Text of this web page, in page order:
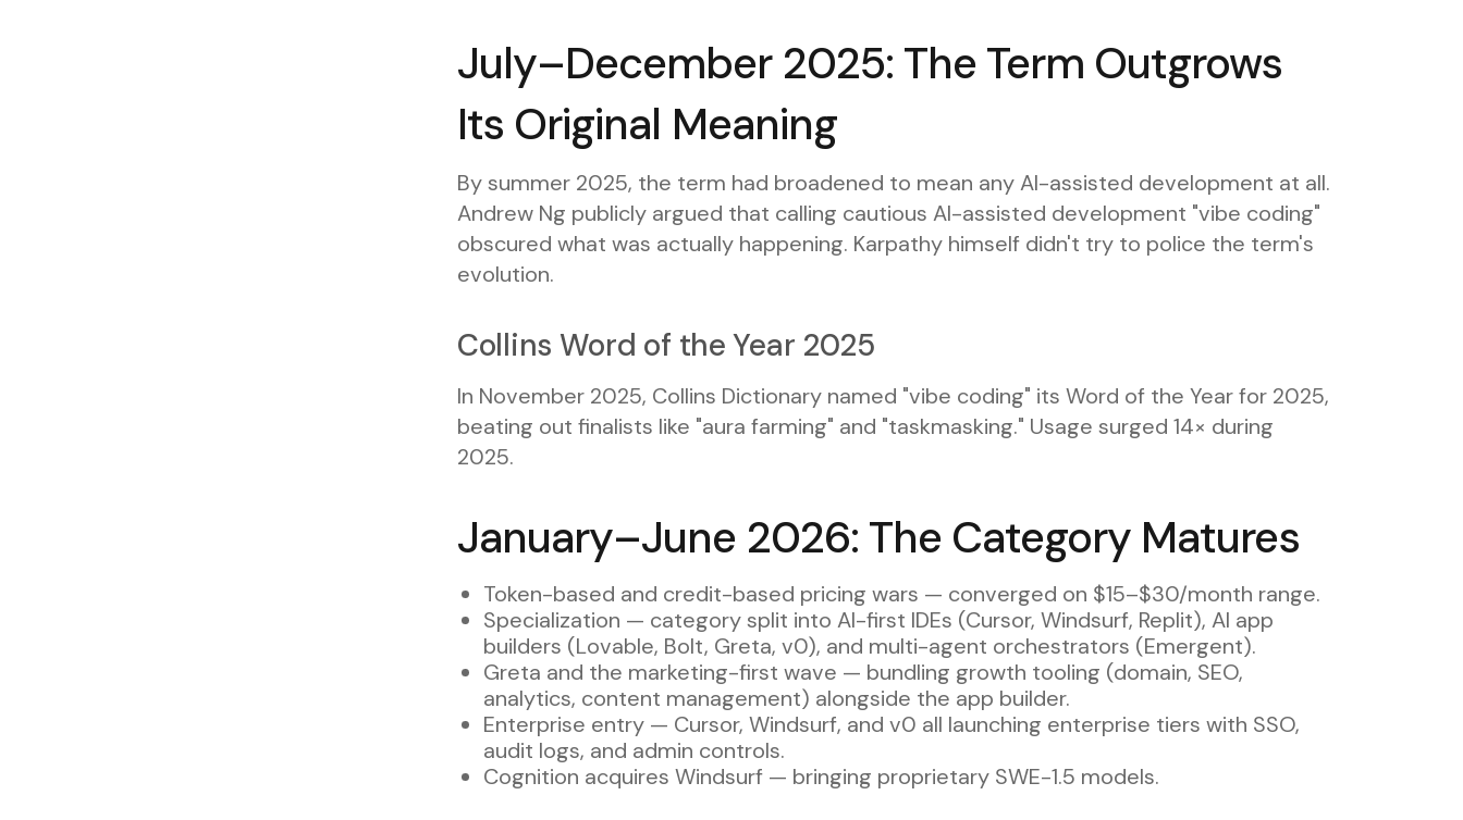
July–December 2025: The Term Outgrows
Its Original Meaning
By summer 2025, the term had broadened to mean any AI-assisted development at all.
Andrew Ng publicly argued that calling cautious AI-assisted development "vibe coding"
obscured what was actually happening. Karpathy himself didn't try to police the term's
evolution.
Collins Word of the Year 2025
In November 2025, Collins Dictionary named "vibe coding" its Word of the Year for 2025,
beating out finalists like "aura farming" and "taskmasking." Usage surged 14× during
2025.
January–June 2026: The Category Matures
Token-based and credit-based pricing wars — converged on $15–$30/month range.
Specialization — category split into AI-first IDEs (Cursor, Windsurf, Replit), AI app
builders (Lovable, Bolt, Greta, v0), and multi-agent orchestrators (Emergent).
Greta and the marketing-first wave — bundling growth tooling (domain, SEO,
analytics, content management) alongside the app builder.
Enterprise entry — Cursor, Windsurf, and v0 all launching enterprise tiers with SSO,
audit logs, and admin controls.
Cognition acquires Windsurf — bringing proprietary SWE-1.5 models.